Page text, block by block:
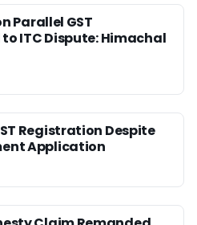
Parallel GST
ITC Dispute: Himachal
Registration Despite
Application